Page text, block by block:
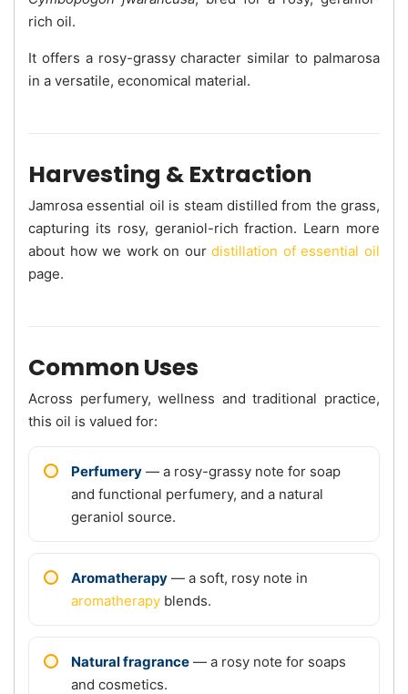
rich oil.
It offers a rosy-grassy character similar to palmarosa
in a versatile, economical material.
Harvesting & Extraction
Jamrosa essential oil is steam distilled from the grass,
capturing its rosy, geraniol-rich fraction. Learn more
about how we work on ourdistillation of essential oil
page.
Common Uses
Across perfumery, wellness and traditional practice,
this oil is valued for:
Perfumery — a rosy-grassy note for soap
and functional perfumery, and a natural
geraniol source.
Aromatherapy — a soft, rosy note in
aromatherapy blends.
Natural fragrance — a rosy note for soaps
and cosmetics.